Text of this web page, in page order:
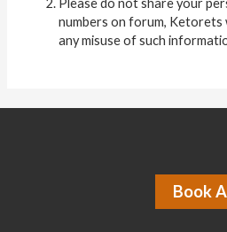
Please do not share your
numbers on forum,
any misuse of such
Book